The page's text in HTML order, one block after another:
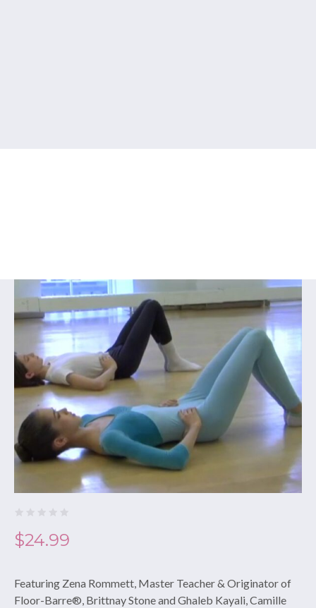
$24.99
Featuring Zena Rommett, Master Teacher & Originator of
Floor-Barre®, Brittnay Stone and Ghaleb Kayali, Camille